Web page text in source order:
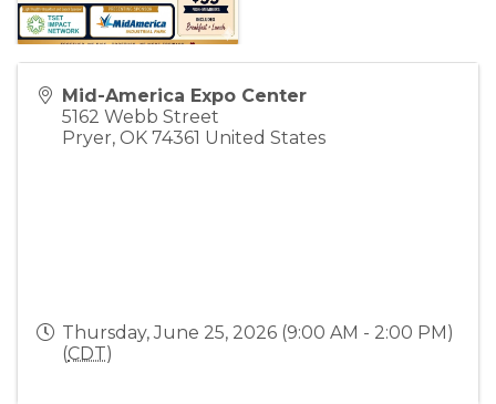
Mid-America Expo Center
5162 Webb Street
Pryer, OK 74361 United States
Thursday, June 25, 2026 (9:00 AM - 2:00 PM)
(CDT)